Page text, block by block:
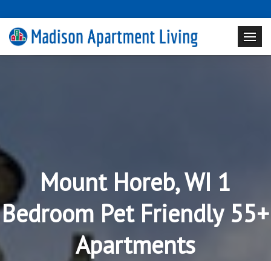
Mount Horeb, WI 1
Bedroom Pet Friendly 55+
Apartments